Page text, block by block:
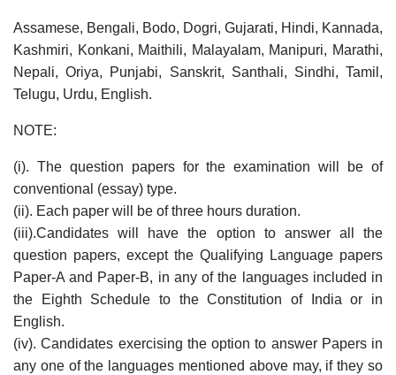
Assamese, Bengali, Bodo, Dogri, Gujarati, Hindi, Kannada,
Kashmiri, Konkani, Maithili, Malayalam, Manipuri, Marathi,
Nepali, Oriya, Punjabi, Sanskrit, Santhali, Sindhi, Tamil,
Telugu, Urdu, English.
NOTE:
(i). The question papers for the examination will be of
conventional (essay) type.
(ii). Each paper will be of three hours duration.
(iii).Candidates will have the option to answer all the
question papers, except the Qualifying Language papers
Paper-A and Paper-B, in any of the languages included in
the Eighth Schedule to the Constitution of India or in
English.
(iv). Candidates exercising the option to answer Papers in
any one of the languages mentioned above may, if they so